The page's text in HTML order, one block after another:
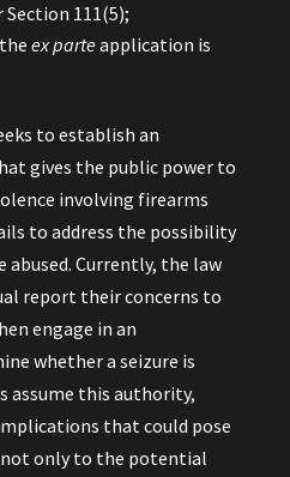
Section 111(5);
ex parteapplication is
to establish an
gives the public power to
involving firearms
to address the possibility
Currently, the law
report their concerns to
engage in an
whether a seizure is
assume this authority,
that could pose
not only to the potential